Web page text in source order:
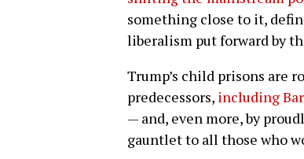
something close to it,
liberalism put forward by
Trump’s child prisons are
predecessors, including
— and, even more, by
gauntlet to all those who